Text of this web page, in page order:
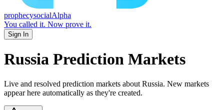
prophecysocialAlpha
You called it. Now prove it.
Sign In
Russia Prediction Markets
Live and resolved prediction markets about Russia. New markets
appear here automatically as they're created.